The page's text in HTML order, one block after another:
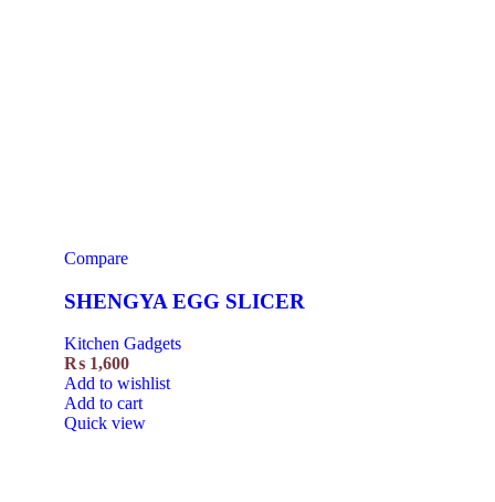
Compare
SHENGYA EGG SLICER
Kitchen Gadgets
₨ 1,600
Add to wishlist
Add to cart
Quick view